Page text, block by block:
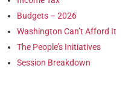
Budgets – 2026
Washington Can’t Afford It
The People’s Initiatives
Session Breakdown